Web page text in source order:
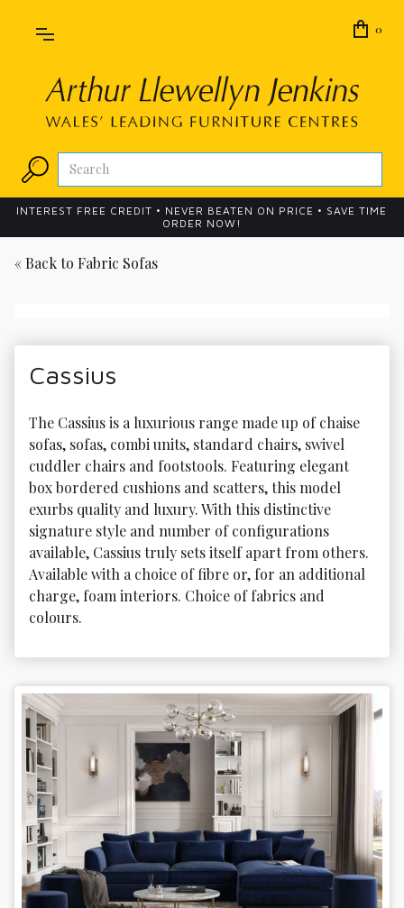
0
INTEREST FREE CREDIT • NEVER BEATEN ON PRICE • SAVE TIME
ORDER NOW!
« Back to Fabric Sofas
Cassius
The Cassius is a luxurious range made up of chaise
sofas, sofas, combi units, standard chairs, swivel
cuddler chairs and footstools. Featuring elegant
box bordered cushions and scatters, this model
exurbs quality and luxury. With this distinctive
signature style and number of configurations
available, Cassius truly sets itself apart from others.
Available with a choice of fibre or, for an additional
charge, foam interiors. Choice of fabrics and
colours.